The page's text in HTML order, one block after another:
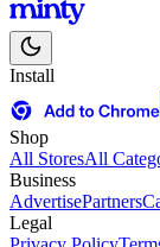
Install
Shop
All StoresAll
Business
AdvertisePartners
Legal